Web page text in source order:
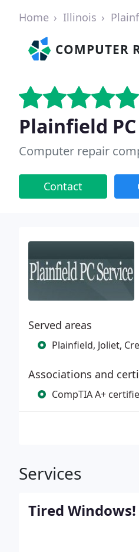
Home Illinois
COMPUTER
Plainfield
Computer repair
Contact
Served areas
Plainfield, Joliet,
Associations and
CompTIA A+
Services
Tired Windows!